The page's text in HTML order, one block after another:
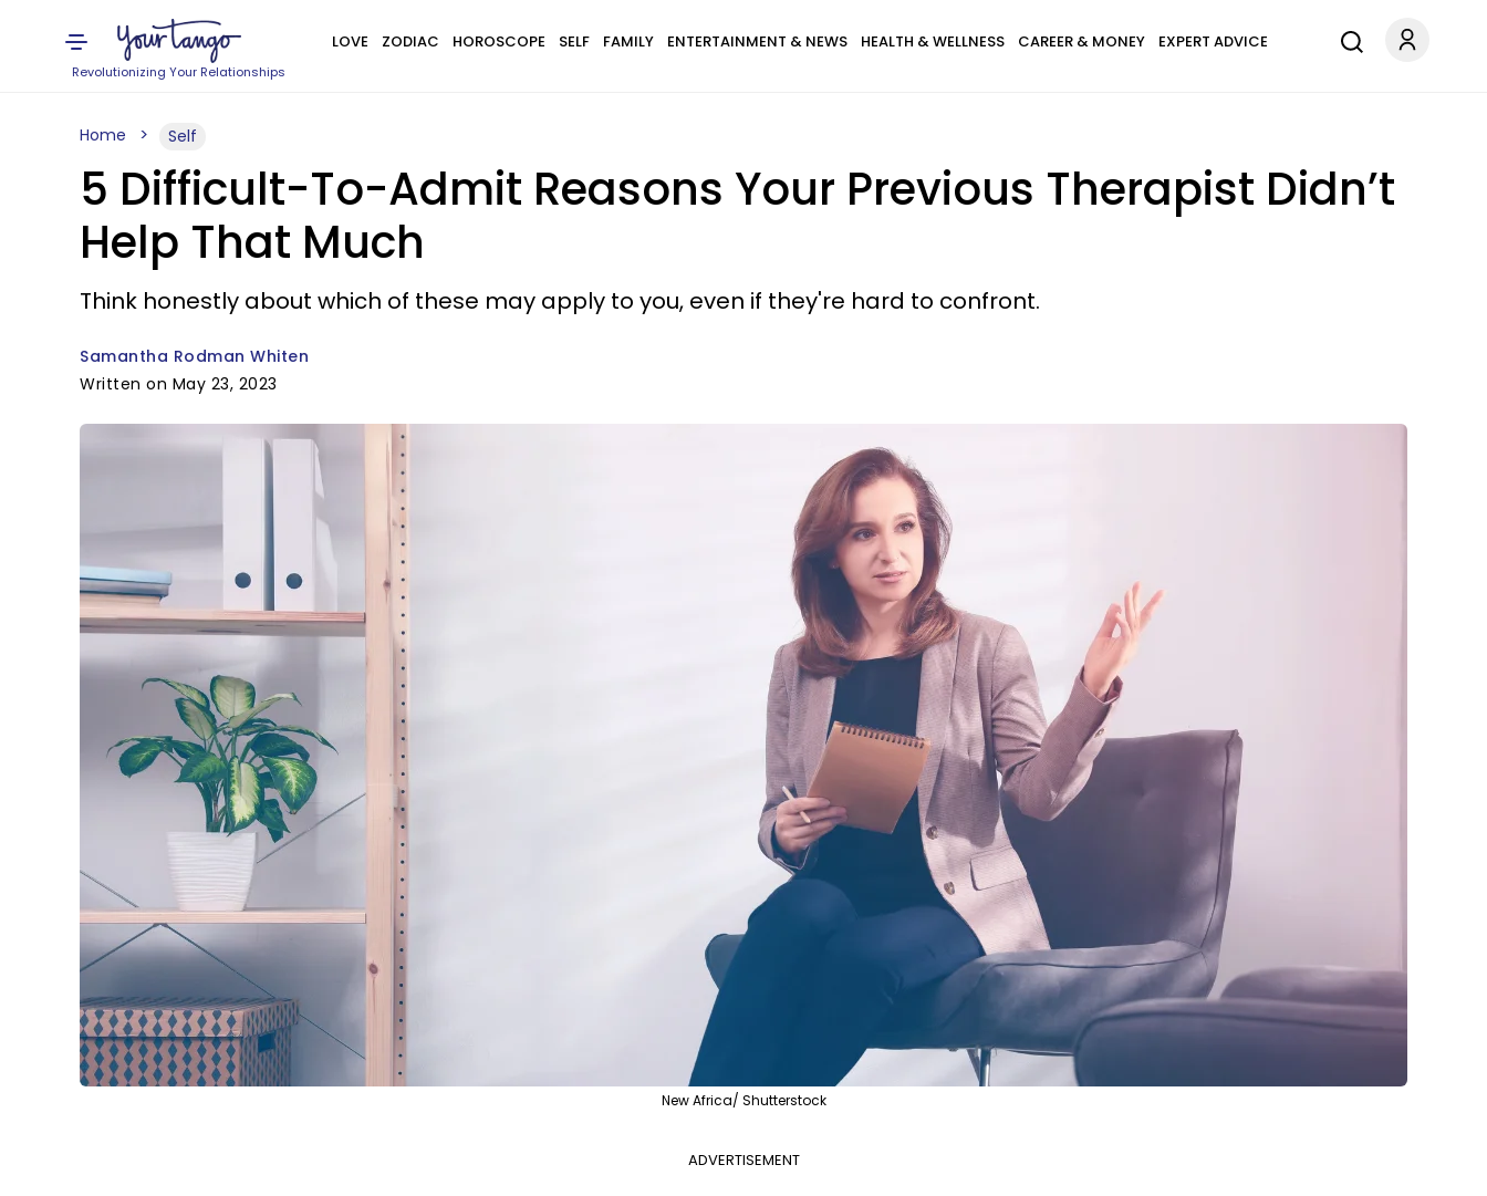
Revolutionizing Your Relationships
LOVE ZODIAC HOROSCOPE SELF FAMILY ENTERTAINMENT & NEWS HEALTH & WELLNESS CAREER & MONEY EXPERT ADVICE
Home Self
5 Difficult-To-Admit Reasons Your Previous Therapist Didn’t
Help That Much
Think honestly about which of these may apply to you, even if they're hard to confront.
Samantha Rodman Whiten
Written on May 23, 2023
New Africa/ Shutterstock
ADVERTISEMENT